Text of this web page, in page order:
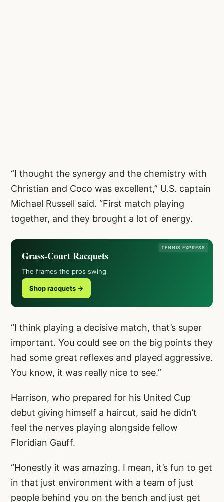
“I thought the synergy and the chemistry with
Christian and Coco was excellent,” U.S. captain
Michael Russell said. “First match playing
together, and they brought a lot of energy.
TENNIS EXPRESS
Grass-Court Racquets
The frames the pros swing
Shop racquets →
“I think playing a decisive match, that’s super
important. You could see on the big points they
had some great reflexes and played aggressive.
You know, it was really nice to see.”
Harrison, who prepared for his United Cup
debut giving himself a haircut, said he didn’t
feel the nerves playing alongside fellow
Floridian Gauff.
“Honestly it was amazing. I mean, it’s fun to get
in that just environment with a team of just
people behind you on the bench and just get